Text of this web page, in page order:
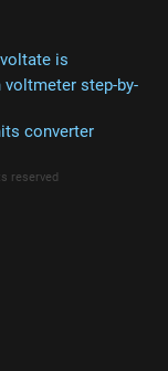
is
step-by-
converter
reserved